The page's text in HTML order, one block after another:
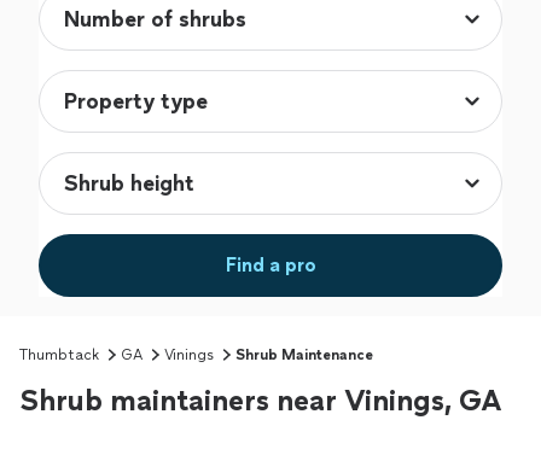
Find a pro
Thumbtack GA Vinings Shrub Maintenance
Shrub maintainers near Vinings, GA